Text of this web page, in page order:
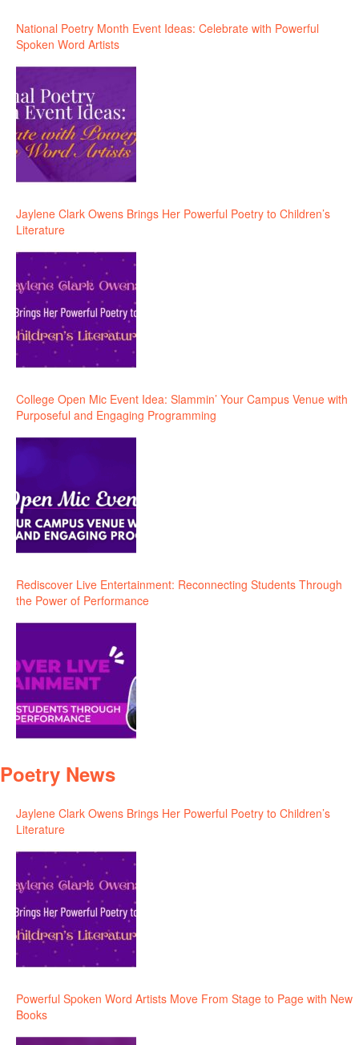
National Poetry Month Event Ideas: Celebrate with Powerful
Spoken Word Artists
Jaylene Clark Owens Brings Her Powerful Poetry to Children’s
Literature
College Open Mic Event Idea: Slammin’ Your Campus Venue with
Purposeful and Engaging Programming
Rediscover Live Entertainment: Reconnecting Students Through
the Power of Performance
Poetry News
Jaylene Clark Owens Brings Her Powerful Poetry to Children’s
Literature
Powerful Spoken Word Artists Move From Stage to Page with New
Books